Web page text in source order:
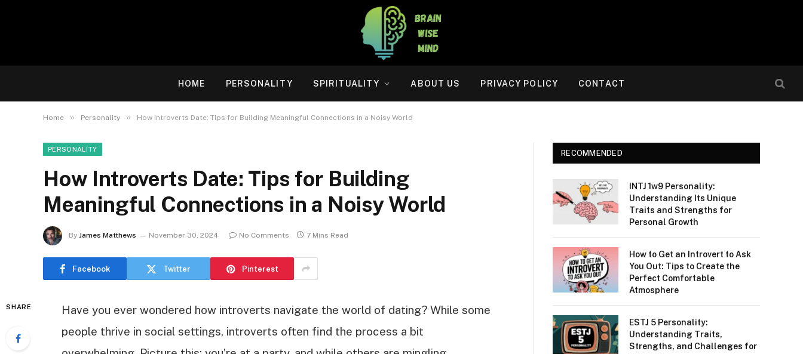
HOME PERSONALITY SPIRITUALITY ABOUT US PRIVACY POLICY CONTACT
Home » Personality » How Introverts Date: Tips for Building Meaningful Connections in a Noisy World
PERSONALITY
How Introverts Date: Tips for Building
Meaningful Connections in a Noisy World
By James Matthews November 30, 2024 No Comments 7 Mins Read
Facebook Twitter Pinterest
SHARE
Have you ever wondered how introverts navigate the world of dating? While some
people thrive in social settings, introverts often find the process a bit
RECOMMENDED
INTJ 1w9 Personality:
Understanding Its Unique
Traits and Strengths for
Personal Growth
How to Get an Introvert to Ask
You Out: Tips to Create the
Perfect Comfortable
Atmosphere
ESTJ 5 Personality:
Understanding Traits,
Strengths, and Challenges for